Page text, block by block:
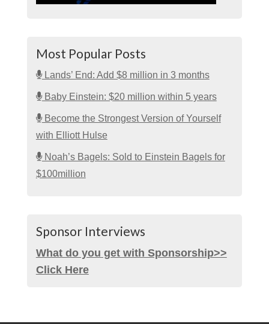
Most Popular Posts
Lands’ End: Add $8 million in 3 months
Baby Einstein: $20 million within 5 years
Become the Strongest Version of Yourself
with Elliott Hulse
Noah’s Bagels: Sold to Einstein Bagels for
$100million
Sponsor Interviews
What do you get with Sponsorship>>
Click Here